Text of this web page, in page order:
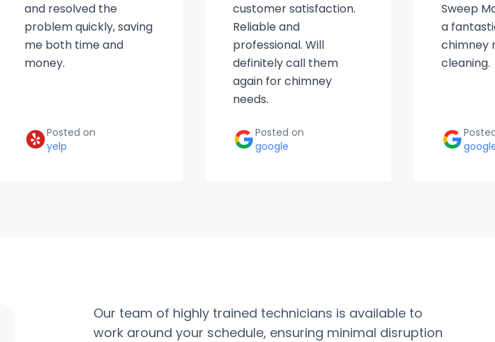
and resolved the
problem quickly, saving
me both time and
money.
Posted on
yelp
customer satisfaction.
Reliable and
professional. Will
definitely call them
again for chimney
needs.
Posted on
google
Sweep
a
chimney
cleaning.
Our team of highly trained technicians is available to
work around your schedule, ensuring minimal disruption